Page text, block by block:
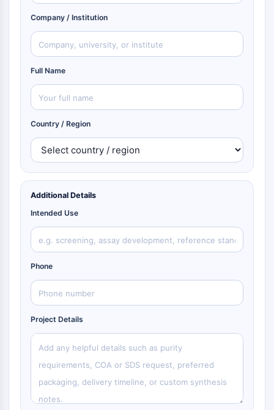
Company / Institution
Full Name
Country / Region
Additional Details
Intended Use
Phone
Project Details